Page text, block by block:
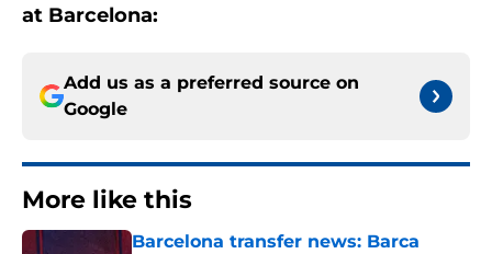
at Barcelona:
Add us as a preferred source on
Google
More like this
Barcelona transfer news: Barca